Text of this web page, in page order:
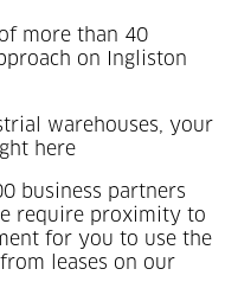
more than 40
on Ingliston
warehouses, your
here
business partners
require proximity to
for you to use the
leases on our